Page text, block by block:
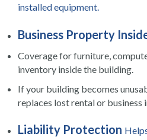
installed equipment.
Business Property
Coverage for furniture,
inventory inside the building.
If your building becomes
replaces lost rental or business
Liability Protection